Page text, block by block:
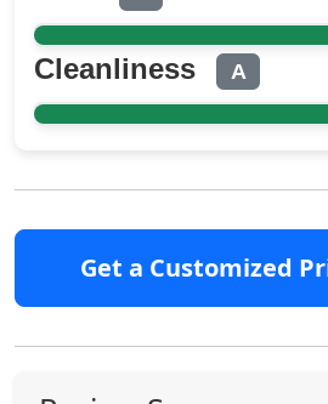
Cleanliness A
Get a Customized